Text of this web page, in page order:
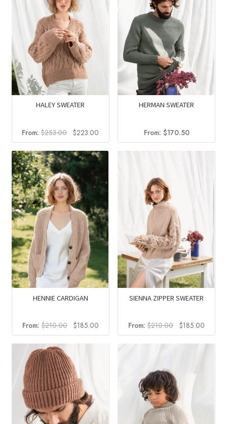
HALEY SWEATER
From:$253.00 Original
price
was:
$253.00.
$223.00
price
is:
$223.00.
HERMAN SWEATER
From: $170.50
HENNIE CARDIGAN
From:$210.00
Original
price
was:
$210.00.
$185.00Current
price
SIENNA ZIPPER SWEATER
From: $210.00
Original
price
was:
$185.00
price
is: